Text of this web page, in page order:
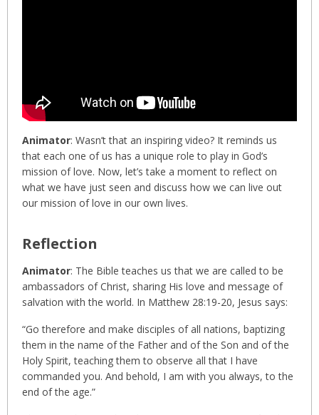
Animator: Wasn’t that an inspiring video? It reminds us
that each one of us has a unique role to play in God’s
mission of love. Now, let’s take a moment to reflect on
what we have just seen and discuss how we can live out
our mission of love in our own lives.
Reflection
Animator: The Bible teaches us that we are called to be
ambassadors of Christ, sharing His love and message of
salvation with the world. In Matthew 28:19-20, Jesus says:
“Go therefore and make disciples of all nations, baptizing
them in the name of the Father and of the Son and of the
Holy Spirit, teaching them to observe all that I have
commanded you. And behold, I am with you always, to the
end of the age.”